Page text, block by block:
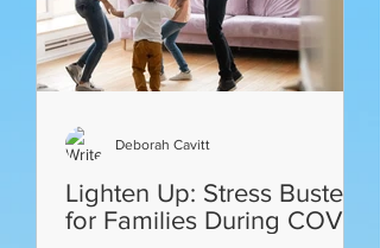
Lighten Up: Stress Busters
for Families During COVID
Deborah Cavitt